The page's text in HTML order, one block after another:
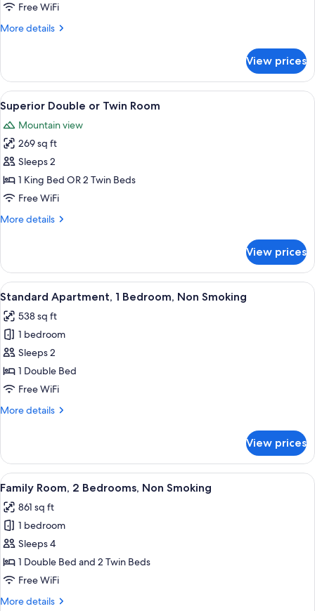
Free WiFi
More details
More
Room,
Balcony
View prices
View
all
photos
for
Superior
Double
or
Room
A hotel room with a large bed, two
7
Superior Double or Twin Room
Mountain view
269 sq ft
Sleeps 2
1 King Bed OR 2 Twin Beds
Free WiFi
More details
More
Double
or
Twin
View prices
View
all
photos
for
Standard
Apartment,
1
Non
A neatly made bed with a dark blue
5
Standard Apartment, 1 Bedroom, Non Smoking
538 sq ft
1 bedroom
Sleeps 2
1 Double Bed
Free WiFi
More details
More
Apartment,
Bedroom,
Smoking
View prices
View
all
photos
for
Family
Room,
2
A bedroom with a large bed,
6
Family Room, 2 Bedrooms, Non Smoking
861 sq ft
1 bedroom
Sleeps 4
1 Double Bed and 2 Twin Beds
Free WiFi
More details
More